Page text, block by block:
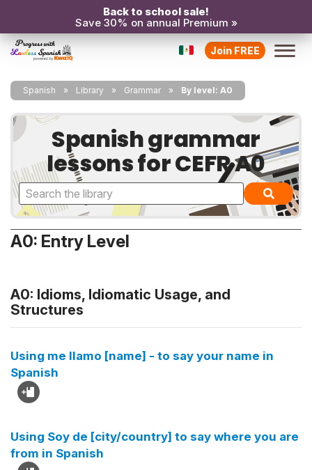
Back to school sale!
Save 30% on annual Premium »
Join FREE
Spanish Library Grammar By level: A0
Spanish grammar
lessons for CEFR A0
A0: Entry Level
A0: Idioms, Idiomatic Usage, and
Structures
Using me llamo [name] - to say your name in
Spanish
Using Soy de [city/country] to say where you are
from in Spanish